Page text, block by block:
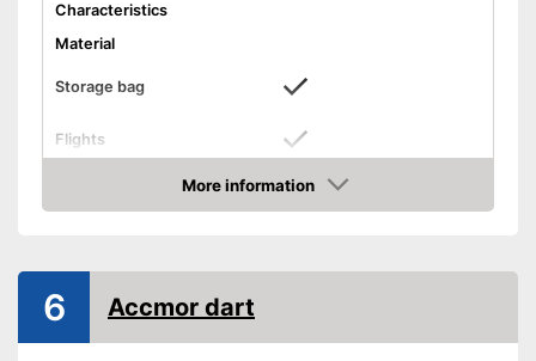
Characteristics
Material
Storage bag
Flights
Advantages
Storage bag included in the
More information
Amazon
6 Accmor dart